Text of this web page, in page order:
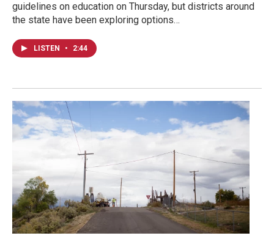
guidelines on education on Thursday, but districts around
the state have been exploring options…
LISTEN • 2:44